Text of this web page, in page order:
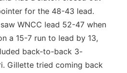
for the 48-43 lead.
WNCC lead 52-47 when
a 15-7 run to lead by 13,
back-to-back 3-
Gillette tried coming back